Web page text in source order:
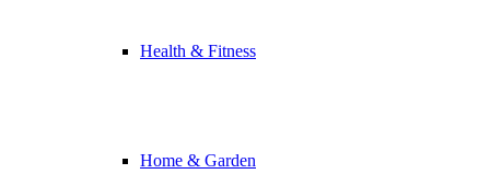
Health & Fitness
Home & Garden